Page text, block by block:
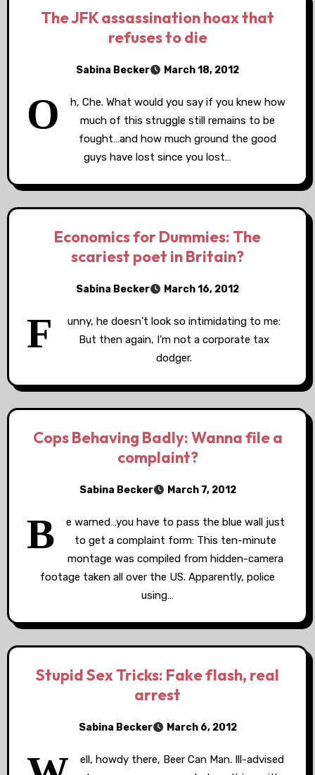
The JFK assassination hoax that
refuses to die
Sabina Becker March 18, 2012
O
h, Che. What would you say if you knew how
much of this struggle still remains to be
fought…and how much ground the good
guys have lost since you lost…
Economics for Dummies: The
scariest poet in Britain?
Sabina Becker March 16, 2012
F
unny, he doesn’t look so intimidating to me:
But then again, I’m not a corporate tax
dodger.
Cops Behaving Badly: Wanna file a
complaint?
Sabina Becker March 7, 2012
B
e warned…you have to pass the blue wall just
to get a complaint form: This ten-minute
montage was compiled from hidden-camera
footage taken all over the US. Apparently, police
using…
Stupid Sex Tricks: Fake flash, real
arrest
Sabina Becker March 6, 2012
ell, howdy there, Beer Can Man. Ill-advised